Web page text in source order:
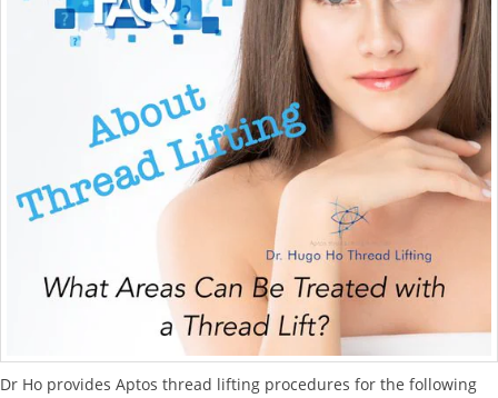
Dr Ho provides Aptos thread lifting procedures for the following